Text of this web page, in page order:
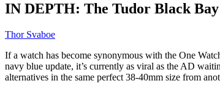
IN DEPTH: The Tudor Black
Thor Svaboe
If a watch has become synonymous with the One
navy blue update, it’s currently as viral as the AD
alternatives in the same perfect 38-40mm size from